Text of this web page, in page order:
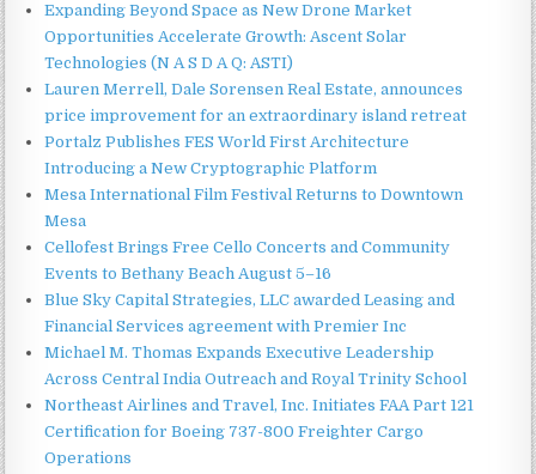
Expanding Beyond Space as New Drone Market
Opportunities Accelerate Growth: Ascent Solar
Technologies (N A S D A Q: ASTI)
Lauren Merrell, Dale Sorensen Real Estate, announces
price improvement for an extraordinary island retreat
Portalz Publishes FES World First Architecture
Introducing a New Cryptographic Platform
Mesa International Film Festival Returns to Downtown
Mesa
Cellofest Brings Free Cello Concerts and Community
Events to Bethany Beach August 5–16
Blue Sky Capital Strategies, LLC awarded Leasing and
Financial Services agreement with Premier Inc
Michael M. Thomas Expands Executive Leadership
Across Central India Outreach and Royal Trinity School
Northeast Airlines and Travel, Inc. Initiates FAA Part 121
Certification for Boeing 737-800 Freighter Cargo
Operations